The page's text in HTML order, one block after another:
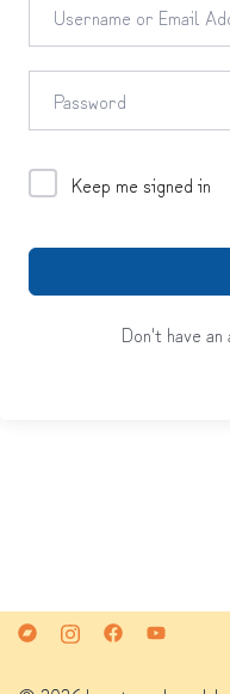
Keep me signed in
Don't have